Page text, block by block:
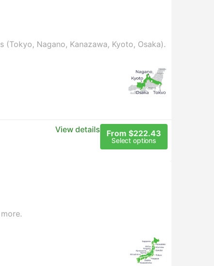
Nagano, Kanazawa, Kyoto, Osaka).
View details From $222.43
Select options